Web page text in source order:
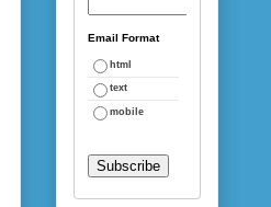
Email Format
html
text
mobile